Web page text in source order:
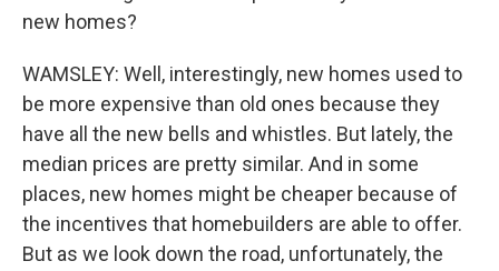
new homes?
WAMSLEY: Well, interestingly, new homes used to
be more expensive than old ones because they
have all the new bells and whistles. But lately, the
median prices are pretty similar. And in some
places, new homes might be cheaper because of
the incentives that homebuilders are able to offer.
But as we look down the road, unfortunately, the